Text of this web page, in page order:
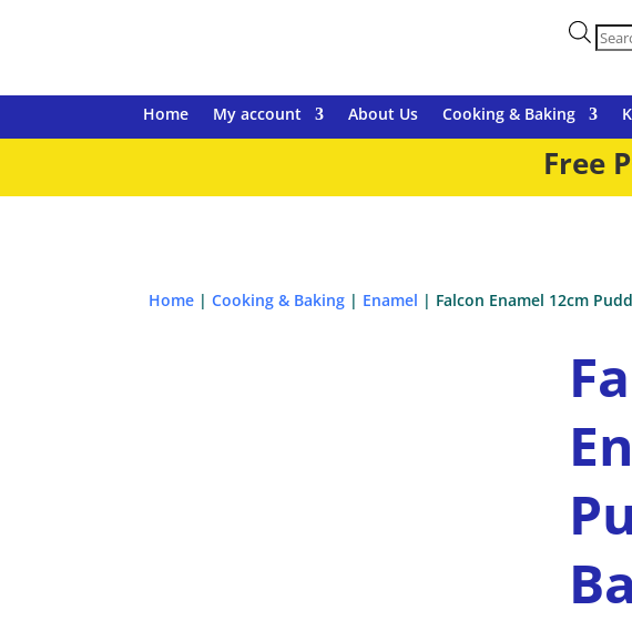
Home My account About Us Cooking & Baking
Free
Home |Cooking & Baking | Enamel | Falcon Enamel 12cm